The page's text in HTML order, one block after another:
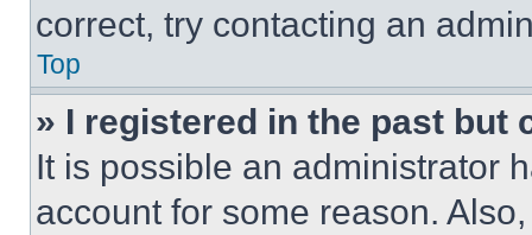
correct, try contacting an
Top
» I registered in the past but
It is possible an administrator
account for some reason.